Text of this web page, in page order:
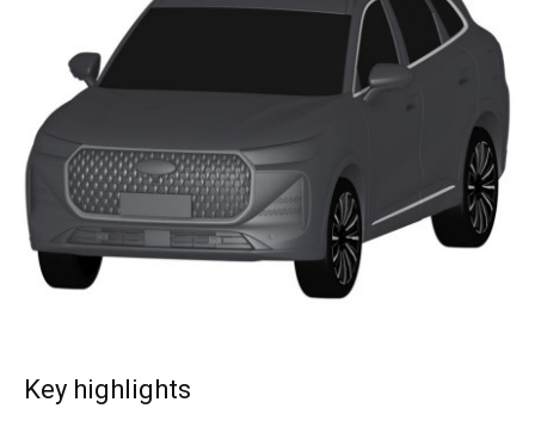
Key highlights